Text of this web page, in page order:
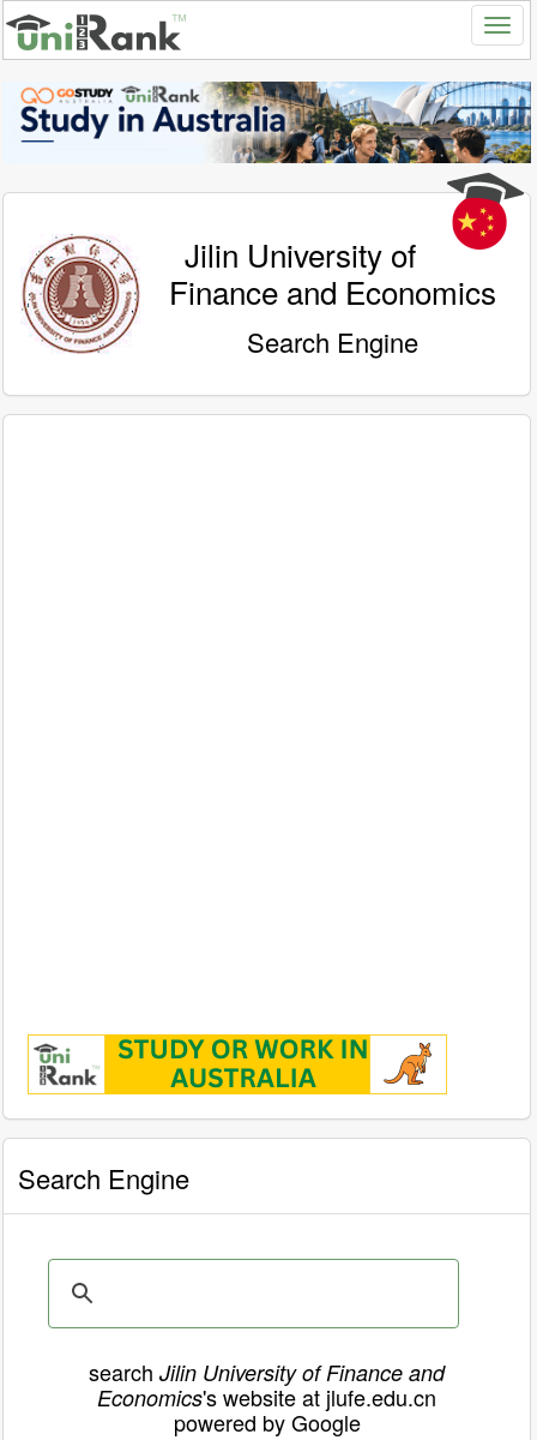
Jilin University of
Finance and Economics
Search Engine
Search Engine
search Jilin University of Finance and
Economics's website at jlufe.edu.cn
powered by Google